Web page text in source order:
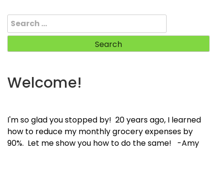
Search
for:
Welcome!
I'm so glad you stopped by! 20 years ago, I learned
how to reduce my monthly grocery expenses by
90%. Let me show you how to do the same! -Amy